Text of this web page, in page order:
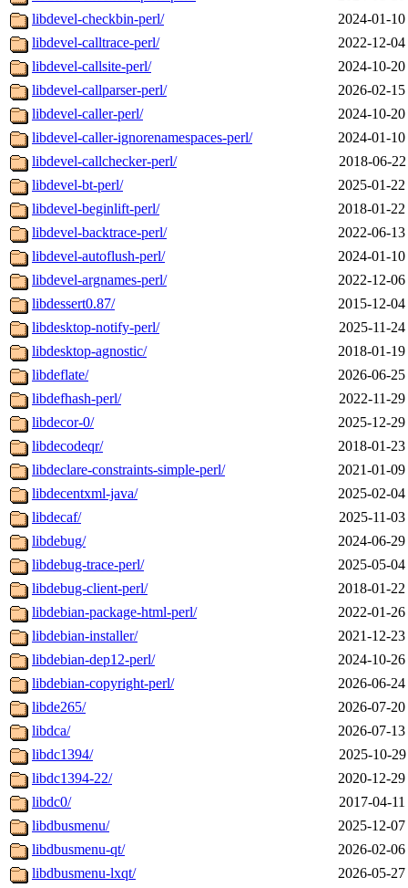
libdevel-checkbin-perl/
2024-01-
libdevel-calltrace-perl/
2022-12-
libdevel-callsite-perl/
2024-10-
libdevel-callparser-perl/
2026-02-
libdevel-caller-perl/
2024-10-
libdevel-caller-ignorenamespaces-perl/
2024-01-
libdevel-callchecker-perl/
2018-06-
libdevel-bt-perl/
2025-01-
libdevel-beginlift-perl/
2018-01-
libdevel-backtrace-perl/
2022-06-
libdevel-autoflush-perl/
2024-01-
libdevel-argnames-perl/
2022-12-
libdessert0.87/
2015-12-
libdesktop-notify-perl/
2025-11-
libdesktop-agnostic/
2018-01-
libdeflate/
2026-06-
libdefhash-perl/
2022-11-
libdecor-0/
2025-12-
libdecodeqr/
2018-01-
libdeclare-constraints-simple-perl/
2021-01-
libdecentxml-java/
2025-02-
libdecaf/
2025-11-
libdebug/
2024-06-
libdebug-trace-perl/
2025-05-
libdebug-client-perl/
2018-01-
libdebian-package-html-perl/
2022-01-
libdebian-installer/
2021-12-
libdebian-dep12-perl/
2024-10-
libdebian-copyright-perl/
2026-06-
libde265/
2026-07-
libdca/
2026-07-
libdc1394/
2025-10-
libdc1394-22/
2020-12-
libdc0/
2017-04-
libdbusmenu/
2025-12-
libdbusmenu-qt/
2026-02-
libdbusmenu-lxqt/
2026-05-